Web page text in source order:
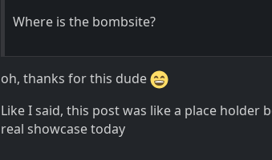
Where is the bombsite?
oh, thanks for this dude
Like I said, this post was like a place holder
real showcase today